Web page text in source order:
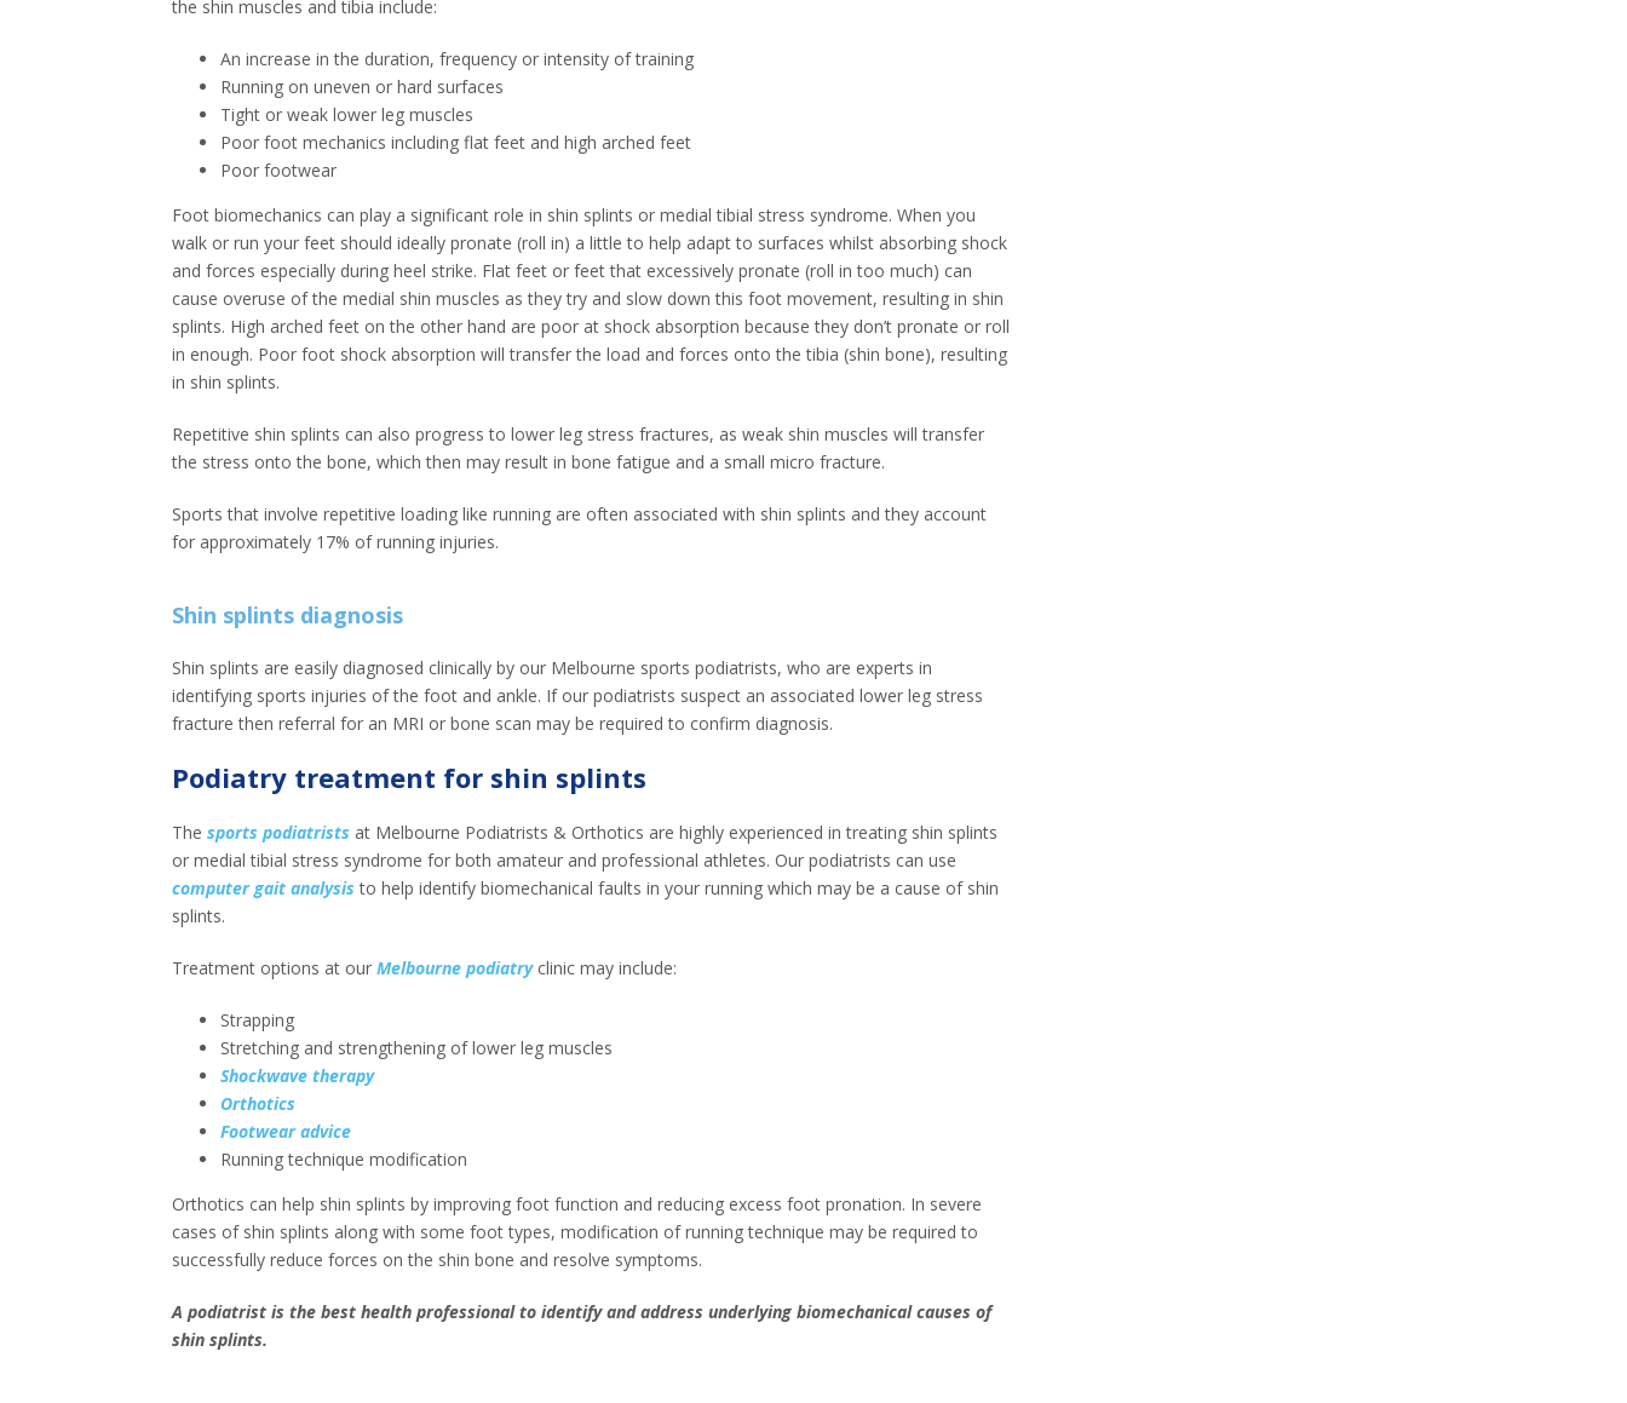
the shin muscles and tibia include:
An increase in the duration, frequency or intensity of training
Running on uneven or hard surfaces
Tight or weak lower leg muscles
Poor foot mechanics including flat feet and high arched feet
Poor footwear
Foot biomechanics can play a significant role in shin splints or medial tibial stress syndrome. When you
walk or run your feet should ideally pronate (roll in) a little to help adapt to surfaces whilst absorbing shock
and forces especially during heel strike. Flat feet or feet that excessively pronate (roll in too much) can
cause overuse of the medial shin muscles as they try and slow down this foot movement, resulting in shin
splints. High arched feet on the other hand are poor at shock absorption because they don’t pronate or roll
in enough. Poor foot shock absorption will transfer the load and forces onto the tibia (shin bone), resulting
in shin splints.
Repetitive shin splints can also progress to lower leg stress fractures, as weak shin muscles will transfer
the stress onto the bone, which then may result in bone fatigue and a small micro fracture.
Sports that involve repetitive loading like running are often associated with shin splints and they account
for approximately 17% of running injuries.
Shin splints diagnosis
Shin splints are easily diagnosed clinically by our Melbourne sports podiatrists, who are experts in
identifying sports injuries of the foot and ankle. If our podiatrists suspect an associated lower leg stress
fracture then referral for an MRI or bone scan may be required to confirm diagnosis.
Podiatry treatment for shin splints
The sports podiatrists at Melbourne Podiatrists & Orthotics are highly experienced in treating shin splints
or medial tibial stress syndrome for both amateur and professional athletes. Our podiatrists can use
computer gait analysis to help identify biomechanical faults in your running which may be a cause of shin
splints.
Treatment options at our Melbourne podiatryclinic may include:
Strapping
Stretching and strengthening of lower leg muscles
Shockwave therapy
Orthotics
Footwear advice
Running technique modification
Orthotics can help shin splints by improving foot function and reducing excess foot pronation. In severe
cases of shin splints along with some foot types, modification of running technique may be required to
successfully reduce forces on the shin bone and resolve symptoms.
A podiatrist is the best health professional to identify and address underlying biomechanical causes of
shin splints.